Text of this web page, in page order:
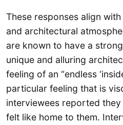
These responses align with
and architectural
are known to have a
unique and alluring
feeling of an “endless
particular feeling that is
interviewees reported
felt like home to them.